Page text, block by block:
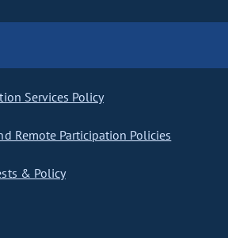
Services Policy
Remote Participation Policies
& Policy